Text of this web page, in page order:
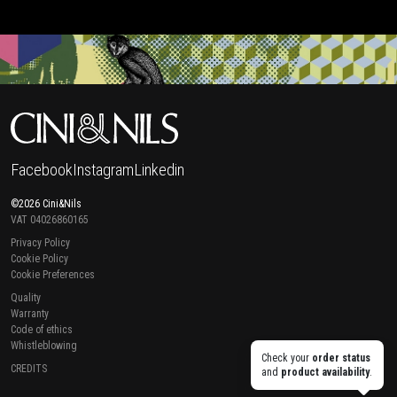
Check your order status
and product availability.
FacebookInstagramLinkedin
©2026 Cini&Nils
VAT 04026860165
Privacy Policy
Cookie Policy
Cookie Preferences
Quality
Warranty
Code of ethics
Whistleblowing
CREDITS